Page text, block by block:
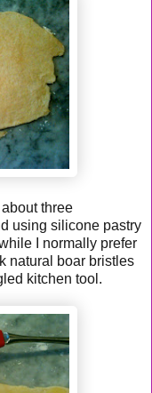
three
using silicone pastry
I normally prefer
natural boar bristles
kitchen tool.